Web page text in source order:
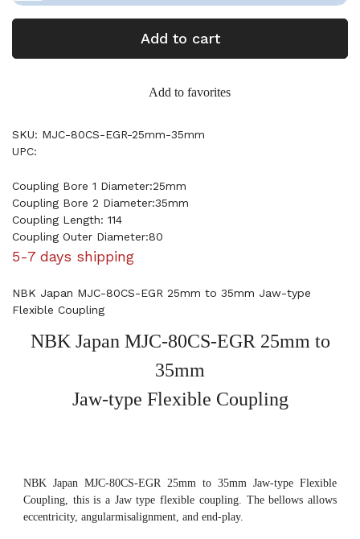
Add to cart
Add to favorites
SKU: MJC-80CS-EGR-25mm-35mm
UPC:
Coupling Bore 1 Diameter:25mm
Coupling Bore 2 Diameter:35mm
Coupling Length: 114
Coupling Outer Diameter:80
5-7 days shipping
NBK Japan MJC-80CS-EGR 25mm to 35mm Jaw-type
Flexible Coupling
NBK Japan MJC-80CS-EGR 25mm to
35mm
Jaw-type Flexible Coupling
NBK Japan MJC-80CS-EGR 25mm to 35mm Jaw-type Flexible
Coupling, this is a Jaw type flexible coupling. The bellows allows
eccentricity, angularmisalignment, and end-play.